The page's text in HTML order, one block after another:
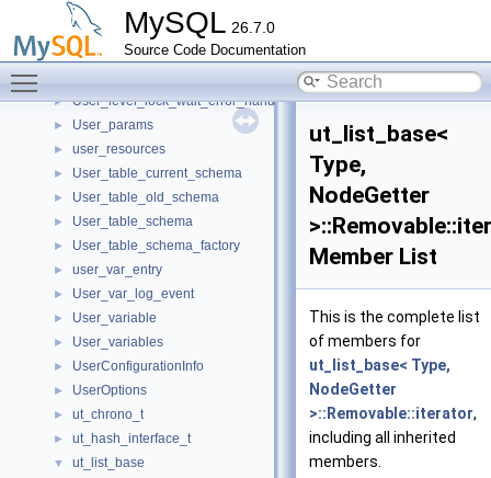
MySQL 26.7.0
Source Code Documentation
USED_MEM
Used_tables
► user_conn
► User_level_lock_wait_error_handler
► User_params
► user_resources
► User_table_current_schema
► User_table_old_schema
► User_table_schema
► User_table_schema_factory
► user_var_entry
► User_var_log_event
► User_variable
► User_variables
► UserConfigurationInfo
► UserOptions
► ut_chrono_t
► ut_hash_interface_t
▼ ut_list_base
ut_list_base<
Type,
NodeGetter
Member List
This is the complete list
of members for
ut_list_base< Type,
NodeGetter
>::Removable::iterator,
including all inherited
members.